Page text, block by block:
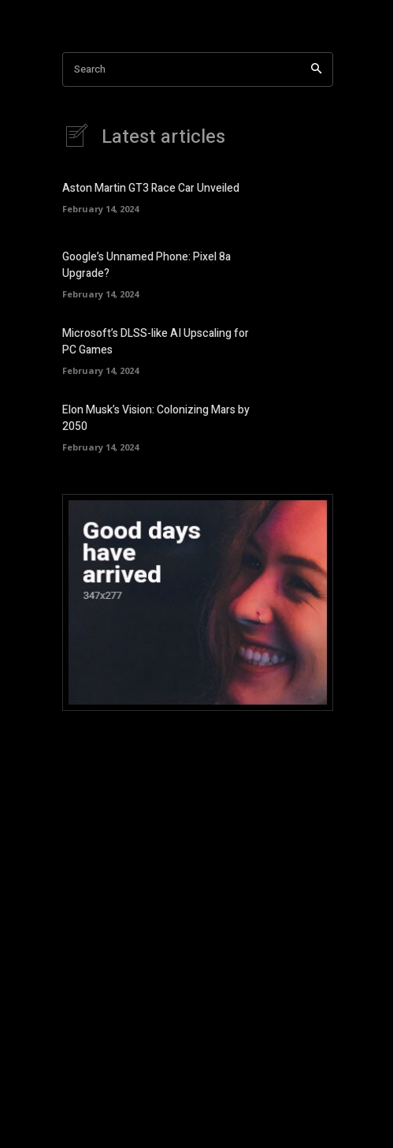
Search
Latest articles
Aston Martin GT3 Race Car Unveiled
February 14, 2024
Google’s Unnamed Phone: Pixel 8a
Upgrade?
February 14, 2024
Microsoft’s DLSS-like AI Upscaling for
PC Games
February 14, 2024
Elon Musk’s Vision: Colonizing Mars by
2050
February 14, 2024